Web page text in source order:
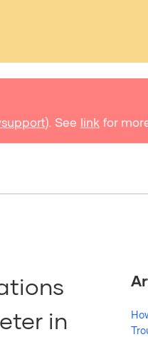
). See link for
in